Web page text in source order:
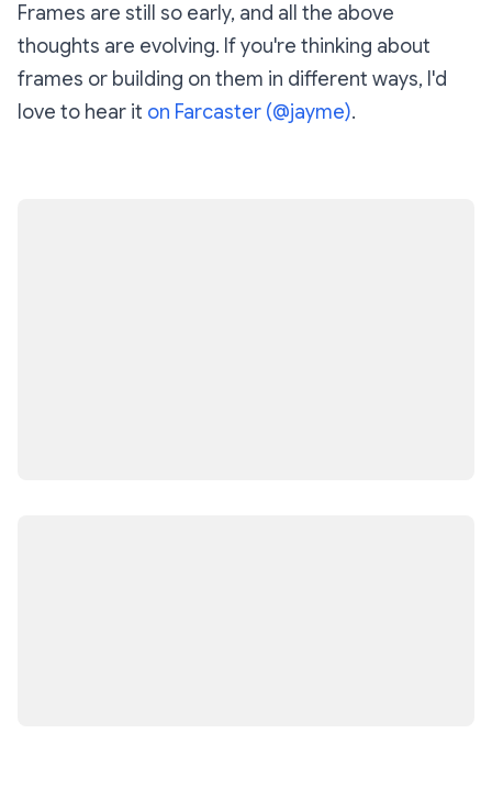
Frames are still so early, and all the above
thoughts are evolving. If you're thinking about
frames or building on them in different ways, I'd
love to hear it on Farcaster (@jayme).